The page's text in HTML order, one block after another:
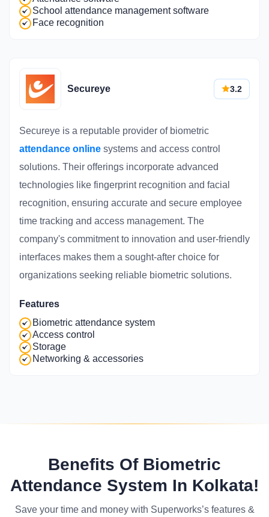
School attendance management software
Face recognition
Secureye 3.2
Secureye is a reputable provider of biometric
attendance online systems and access control
solutions. Their offerings incorporate advanced
technologies like fingerprint recognition and facial
recognition, ensuring accurate and secure employee
time tracking and access management. The
company's commitment to innovation and user-friendly
interfaces makes them a sought-after choice for
organizations seeking reliable biometric solutions.
Features
Biometric attendance system
Access control
Storage
Networking & accessories
Benefits Of Biometric
Attendance System In Kolkata!
Save your time and money with Superworks’s features &